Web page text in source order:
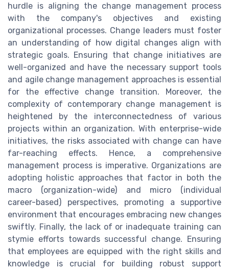
hurdle is aligning the change management process
with the company's objectives and existing
organizational processes. Change leaders must foster
an understanding of how digital changes align with
strategic goals. Ensuring that change initiatives are
well-organized and have the necessary support tools
and agile change management approaches is essential
for the effective change transition. Moreover, the
complexity of contemporary change management is
heightened by the interconnectedness of various
projects within an organization. With enterprise-wide
initiatives, the risks associated with change can have
far-reaching effects. Hence, a comprehensive
management process is imperative. Organizations are
adopting holistic approaches that factor in both the
macro (organization-wide) and micro (individual
career-based) perspectives, promoting a supportive
environment that encourages embracing new changes
swiftly. Finally, the lack of or inadequate training can
stymie efforts towards successful change. Ensuring
that employees are equipped with the right skills and
knowledge is crucial for building robust support